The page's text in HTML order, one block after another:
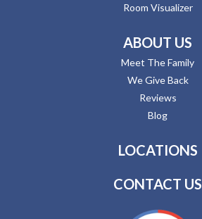
Room Visualizer
ABOUT US
Meet The Family
We Give Back
Reviews
Blog
LOCATIONS
CONTACT US